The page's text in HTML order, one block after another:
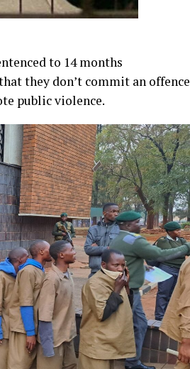
to 14 months
they don’t commit an offence
public violence.